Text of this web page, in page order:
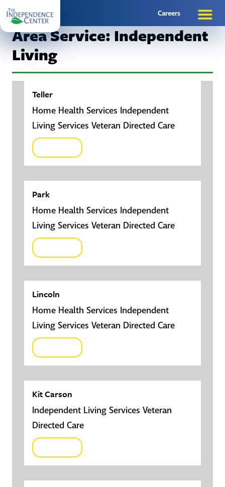
Careers
Area Service: Independent
Living
Teller
Home Health Services Independent
Living Services Veteran Directed Care
Park
Home Health Services Independent
Living Services Veteran Directed Care
Lincoln
Home Health Services Independent
Living Services Veteran Directed Care
Kit Carson
Independent Living Services Veteran
Directed Care